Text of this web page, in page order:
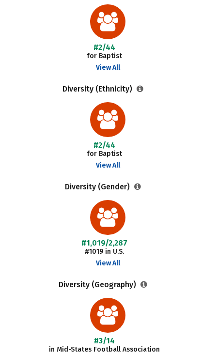
#2/44
for Baptist
View All
Diversity (Ethnicity)
#2/44
for Baptist
View All
Diversity (Gender)
#1,019/2,287
#1019 in U.S.
View All
Diversity (Geography)
#3/14
in Mid-States Football Association